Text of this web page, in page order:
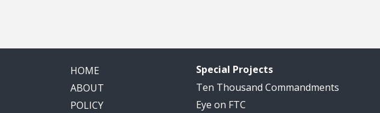
HOME
ABOUT
POLICY
Special Projects
Ten Thousand Commandments
Eye on FTC